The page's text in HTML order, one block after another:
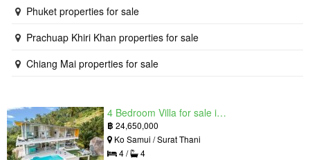
Phuket properties for sale
Prachuap Khiri Khan properties for sale
Chiang Mai properties for sale
4 Bedroom Villa for sale in The Oasis Samui, Bo Phut, Surat Thani
฿ 24,650,000
Ko Samui / Surat Thani
4 /
4